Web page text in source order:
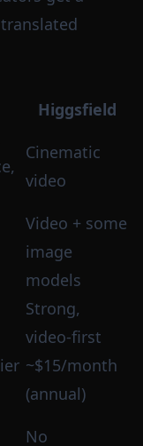
Higgsfield
Cinematic
video
Video + some
image
models
Strong,
video-first
~$15/month
(annual)
No